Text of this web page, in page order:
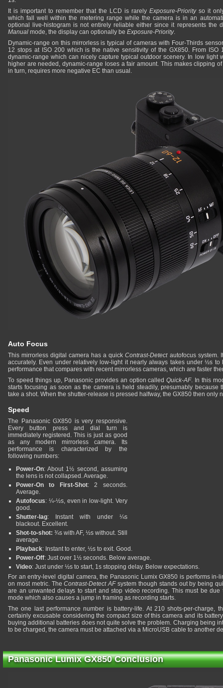
It is important to remember that the LCD is rarely Exposure-Priorityso it
which fall well within the metering range while the camera is in an
optional live-histogram is not entirely reliable either since it represents the
Manual mode, the display can optionally be Exposure-Priority.
Dynamic-range on this mirrorless is typical of cameras with Four-Thirds
12 stops at ISO 200 which is the native sensitivity of the GX850. From
dynamic-range which can nicely capture typical outdoor scenery. In low light
higher are needed, dynamic-range loses a fair amount. This makes clipping
in turn, requires more negative EC than usual.
Auto Focus
This mirrorless digital camera has a quickContrast-Detectautofocus system.
accurately. Even under relatively low-light it nearly always takes under ½s to
performance that compares with recent mirrorless cameras, which are faster
To speed things up, Panasonic provides an option calledQuick-AF. In this
starts focusing as soon as the camera is held steadily, presumably because
take a shot. When the shutter-release is pressed halfway, the GX850 then only
Speed
The Panasonic GX850 is very responsive.
Every button press and dial turn is
immediately registered. This is just as good
as any modern mirrorless camera. Its
performance is characterized by the
following numbers:
Power-On: About 1½ second, assuming
the lens is not collapsed. Average.
Power-On to First-Shot: 2 seconds.
Average.
Autofocus: ¼-½s, even in low-light. Very
good.
Shutter-lag: Instant with under ¼s
blackout. Excellent.
Shot-to-shot: ¾s with AF, ½s without. Still
average.
Playback: Instant to enter, ½s to exit. Good.
Power-Off: Just over 1½ seconds. Below average.
Video: Just under ½s to start, 1s stopping delay. Below expectations.
For an entry-level digital camera, the Panasonic Lumix GX850 is performs in-
on most metric. TheContrast-Detect AFsystem though stands out by being
are an unwanted delays to start and stop video recording. This must be
mode which also causes a jump in framing as recording starts.
The one last performance number is battery-life. At 210 shots-per-charge,
certainly excusable considering the compact size of this camera and its
buying additional batteries does not quite solve the problem. Charging being
to be charged, the camera must be attached via a MicroUSB cable to another
Panasonic Lumix GX850 Conclusion